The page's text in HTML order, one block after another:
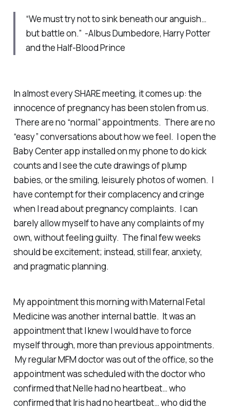
“We must try not to sink beneath our anguish…
but battle on.” -Albus Dumbedore, Harry Potter
and the Half-Blood Prince
In almost every SHARE meeting, it comes up: the
innocence of pregnancy has been stolen from us.
There are no “normal” appointments. There are no
“easy” conversations about how we feel. I open the
Baby Center app installed on my phone to do kick
counts and I see the cute drawings of plump
babies, or the smiling, leisurely photos of women. I
have contempt for their complacency and cringe
when I read about pregnancy complaints. I can
barely allow myself to have any complaints of my
own, without feeling guilty. The final few weeks
should be excitement; instead, still fear, anxiety,
and pragmatic planning.
My appointment this morning with Maternal Fetal
Medicine was another internal battle. It was an
appointment that I knew I would have to force
myself through, more than previous appointments.
My regular MFM doctor was out of the office, so the
appointment was scheduled with the doctor who
confirmed that Nelle had no heartbeat… who
confirmed that Iris had no heartbeat… who did the